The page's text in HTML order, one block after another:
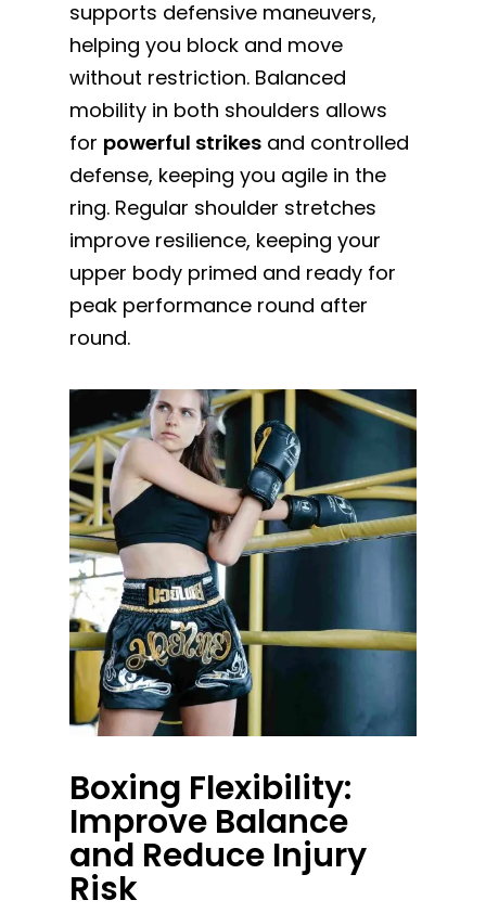
supports defensive maneuvers,
helping you block and move
without restriction. Balanced
mobility in both shoulders allows
for powerful strikes and controlled
defense, keeping you agile in the
ring. Regular shoulder stretches
improve resilience, keeping your
upper body primed and ready for
peak performance round after
round.
Boxing Flexibility:
Improve Balance
and Reduce Injury
Risk